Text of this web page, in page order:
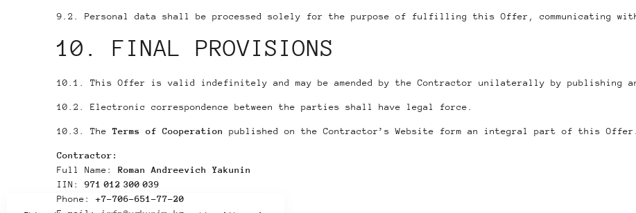
9.2. Personal data shall be processed solely for the purpose of fulfilling this Offer, communicating
10. FINAL PROVISIONS
10.1. This Offer is valid indefinitely and may be amended by the Contractor unilaterally by publishing an
10.2. Electronic correspondence between the parties shall have legal force.
10.3. The Terms of Cooperation published on the Contractor’s Website form an integral part of this Offer.
Contractor:
Full Name: Roman Andreevich Yakunin
IIN: 971 012 300 039
Phone: +7-706-651-77-20